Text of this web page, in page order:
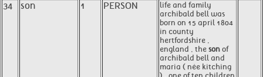
34 son 1 PERSON
life and family
archibald bell was
born on 15 april 1804
in county
hertfordshire ,
england , the son of
archibald bell and
maria ( née kitching